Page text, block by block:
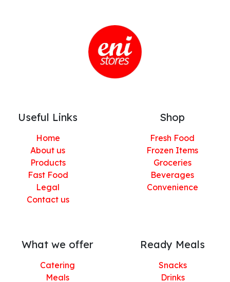
Useful Links
Home
About us
Products
Fast Food
Legal
Contact us
Shop
Fresh Food
Frozen Items
Groceries
Beverages
Convenience
What we offer
Catering
Meals
Ready Meals
Snacks
Drinks